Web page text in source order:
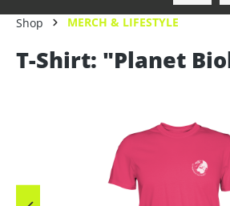
Shop MERCH & LIFESTYLE
T-Shirt: "Planet